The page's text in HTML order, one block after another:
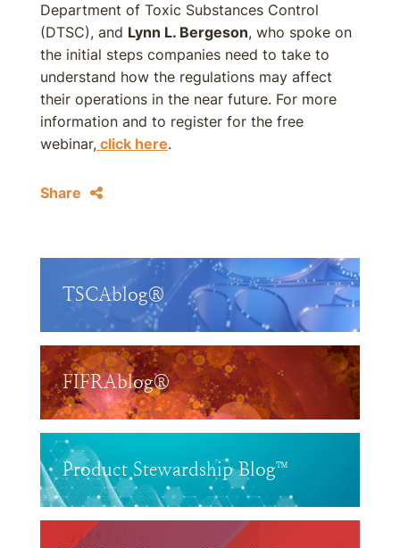
Department of Toxic Substances Control
(DTSC), and Lynn L. Bergeson, who spoke on
the initial steps companies need to take to
understand how the regulations may affect
their operations in the near future. For more
information and to register for the free
webinar, click here.
Share
TSCAblog®
FIFRAblog®
Product Stewardship Blog™